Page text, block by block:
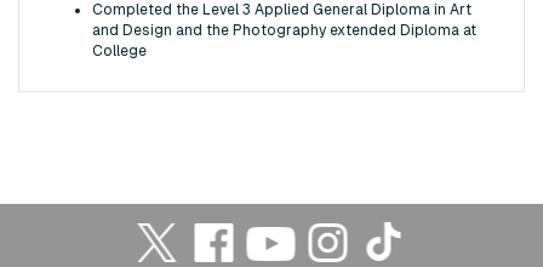
Completed the Level 3 Applied General Diploma in Art
and Design and the Photography extended Diploma at
College